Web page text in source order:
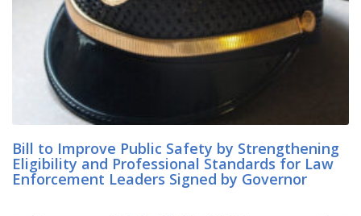
Bill to Improve Public Safety by Strengthening
Eligibility and Professional Standards for Law
Enforcement Leaders Signed by Governor